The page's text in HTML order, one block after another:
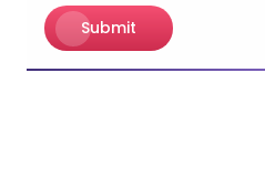
Submit